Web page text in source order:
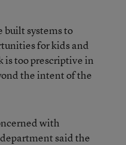
built systems to
for kids and
is too prescriptive in
the intent of the
with
said the